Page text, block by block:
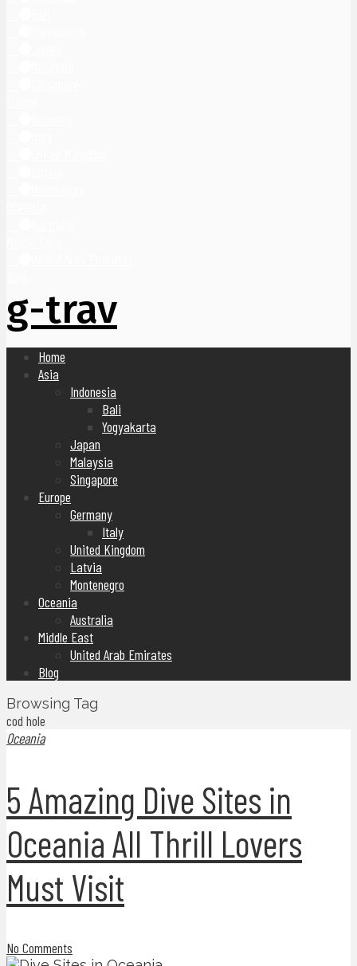
g-trav
Home
Asia
Indonesia
Bali
Yogyakarta
Japan
Malaysia
Singapore
Europe
Germany
Italy
United Kingdom
Latvia
Montenegro
Oceania
Australia
Middle East
United Arab Emirates
Blog
Browsing Tag
cod hole
Oceania
5 Amazing Dive Sites in
Oceania All Thrill Lovers
Must Visit
No Comments